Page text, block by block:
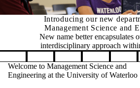
Introducing our new
Management Science and
New name better encapsulates
interdisciplinary approach
Pause banner slideshow
Welcome to Management Science and
Engineering at the University of Waterloo